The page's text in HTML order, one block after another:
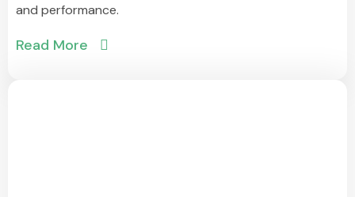
and performance.
Read More